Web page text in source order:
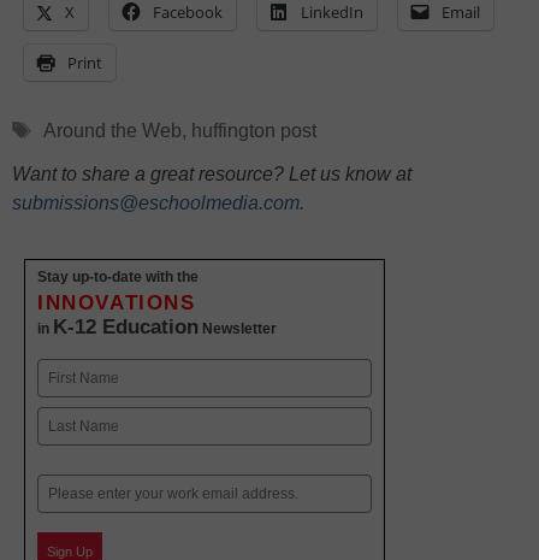
X Facebook LinkedIn Email
Print
Tags
Around the Web, huffington post
Want to share a great resource? Let us know at
submissions@eschoolmedia.com.
Stay up-to-date with the
INNOVATIONS
in K-12 Education Newsletter
Name
First
Email
Sign Up